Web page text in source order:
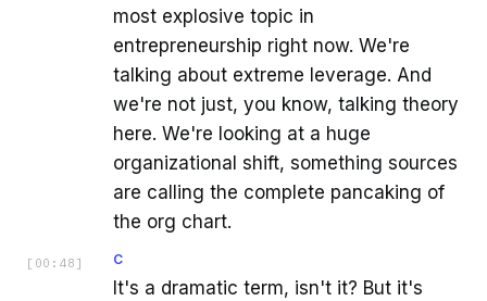
most explosive topic in
entrepreneurship right now. We're
talking about extreme leverage. And
we're not just, you know, talking theory
here. We're looking at a huge
organizational shift, something sources
are calling the complete pancaking of
the org chart.
[ 00:48 ] C
It's a dramatic term, isn't it? But it's